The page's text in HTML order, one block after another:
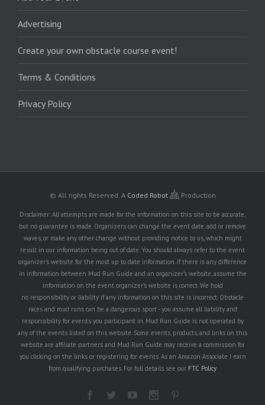
Advertising
Create your own obstacle course event!
Terms & Conditions
Privacy Policy
© All rights Reserved. A Coded Robot Production
Disclaimer: All attempts are made for the information on this site to be accurate,
but no guarantee is made. Organizers can change the event date, add or remove
waves, or make any other change without providing notice to us, which might
result in our information being out of date. You should always refer to the event
organizer's website for the most up to date information. If there is any difference
in information between Mud Run Guide and an organizer's website, assume the
information on the event organizer's website is correct. We hold
no responsibility or liability if any information on this site is incorrect. Obstacle
races and mud runs can be a dangerous sport - you assume all liability and
responsibility for events you participant in. Mud Run Guide is not operated by
any of the events listed on this website. Some events, products, and links on this
website are affiliate partners and Mud Run Guide may receive a commission for
you clicking on the links or registering for events. As an Amazon Associate I earn
from qualifying purchases. For full details see our FTC Policy